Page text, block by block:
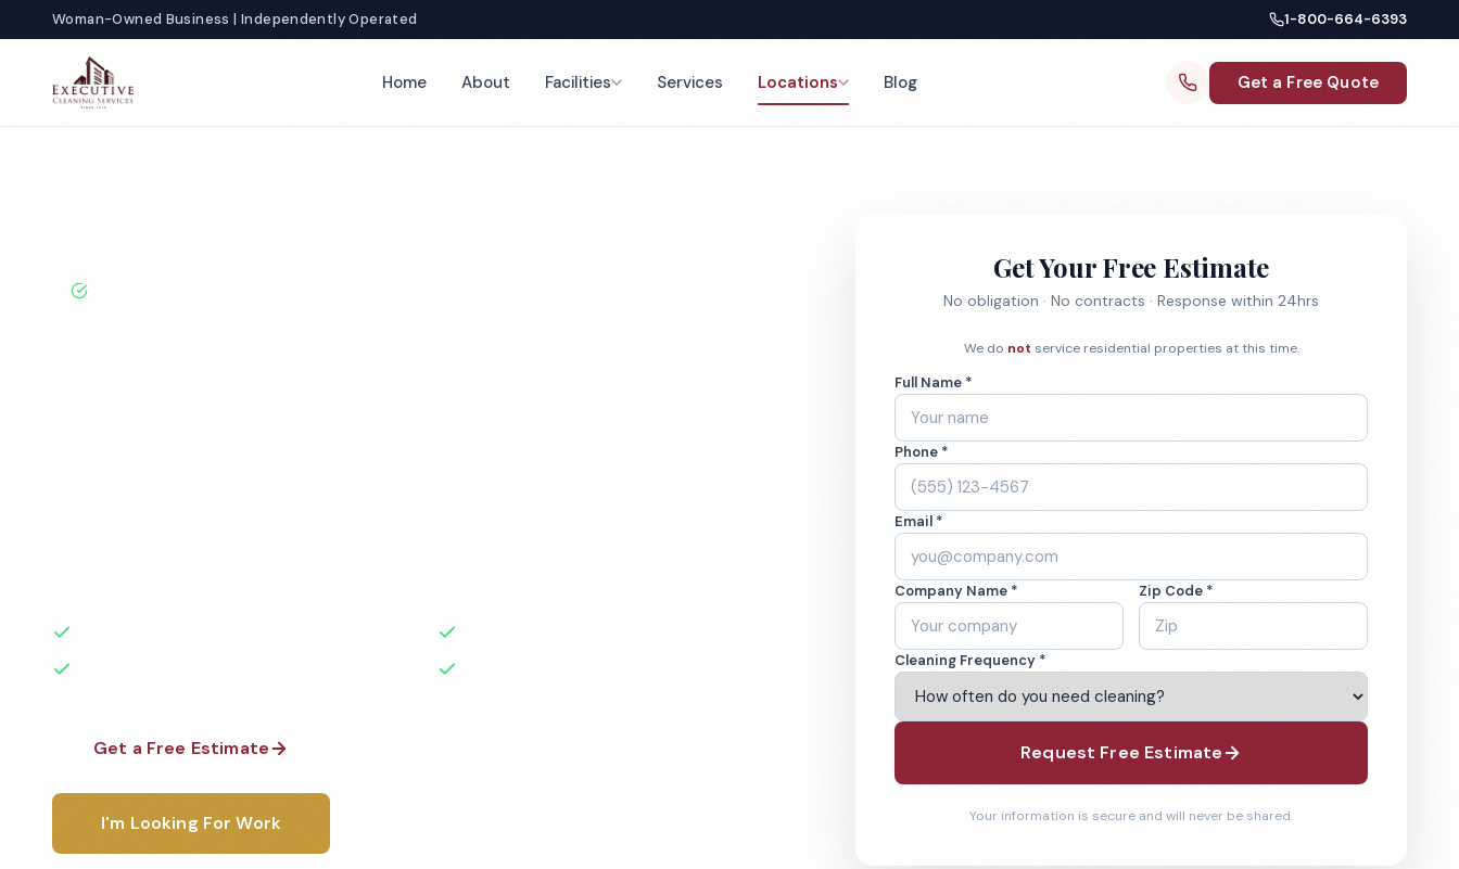
Woman-Owned Business | Independently Operated 1-800-664-6393
Home About Facilities Services Locations Blog Get a Free Quote
Get a Free Estimate
I'm Looking For Work
Get Your Free Estimate
No obligation · No contracts · Response within 24hrs
We do not service residential properties at this time.
Full Name *
Phone *
Email *
Company Name * Zip Code *
Cleaning Frequency *
Request Free Estimate
Your information is secure and will never be shared.